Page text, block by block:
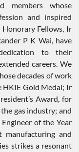
members whose
and inspired
Fellows, Ir
P K Wai, have
to their
careers. We
decades of work
HKIE Gold Medal; Ir
Award, for
gas industry; and
of the Year
and
strikes a resonant